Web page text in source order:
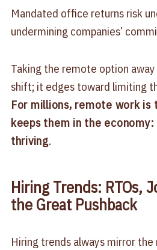
Mandated office returns risk
undermining companies’
Taking the remote option away
shift; it edges toward limiting
For millions, remote work is
keeps them in the
thriving.
Hiring Trends: RTOs,
the Great Pushback
Hiring trends always mirror